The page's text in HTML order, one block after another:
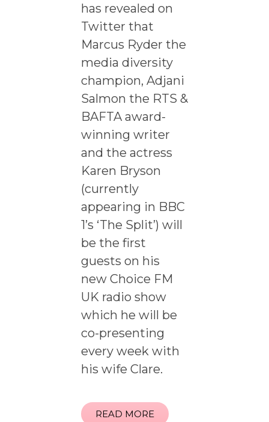
has revealed on
Twitter that
Marcus Ryder the
media diversity
champion, Adjani
Salmon the RTS &
BAFTA award-
winning writer
and the actress
Karen Bryson
(currently
appearing in BBC
1’s ‘The Split’) will
be the first
guests on his
new Choice FM
UK radio show
which he will be
co-presenting
every week with
his wife Clare.
READ MORE